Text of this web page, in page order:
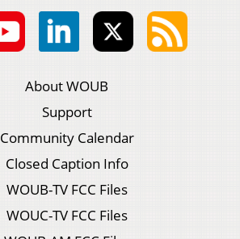
About WOUB
Support
Community Calendar
Closed Caption Info
WOUB-TV FCC Files
WOUC-TV FCC Files